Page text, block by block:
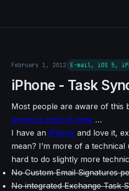
February 1, 2012 E-mail, iOS 5,
iPhone - Task
Most people are aware of this
previous post of mine …
I have an iPhone and love it,
mean? I’m more of a
hard to do slightly more
No Custom Email Signatures
No integrated Exchange Task